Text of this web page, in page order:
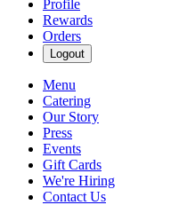
Profile
Rewards
Orders
Logout
Menu
Catering
Our Story
Press
Events
Gift Cards
We're Hiring
Contact Us